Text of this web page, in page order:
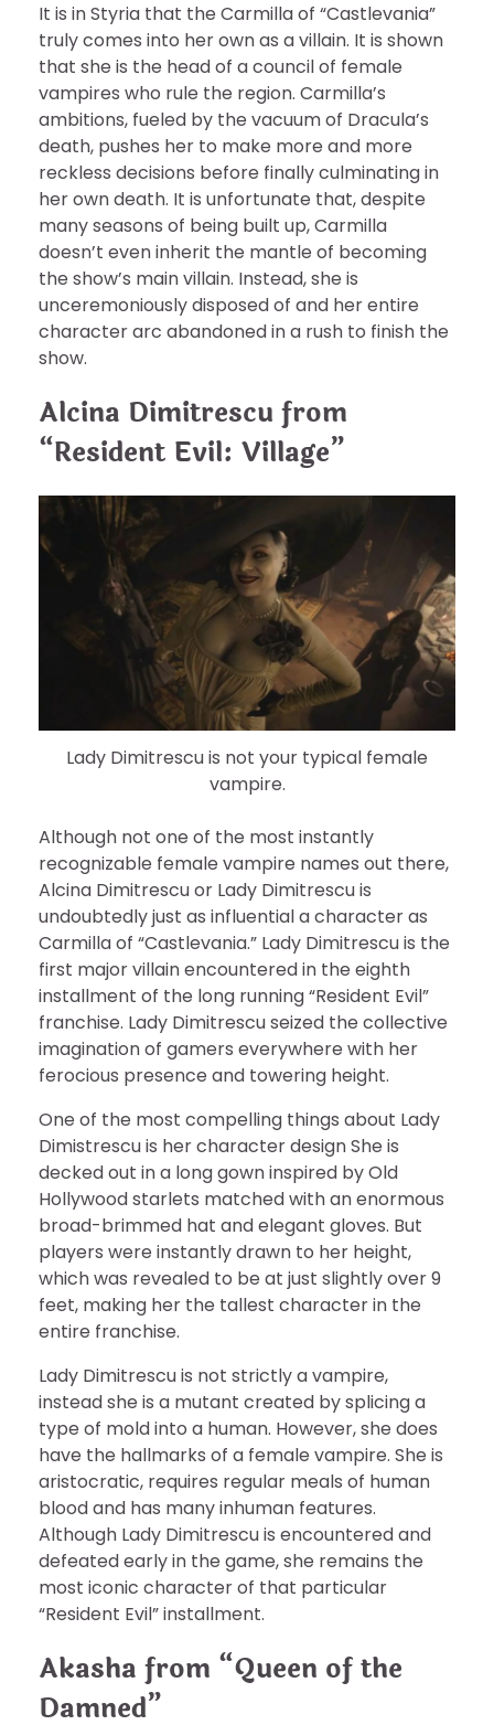
It is in Styria that the Carmilla of “Castlevania”
truly comes into her own as a villain. It is shown
that she is the head of a council of female
vampires who rule the region. Carmilla’s
ambitions, fueled by the vacuum of Dracula’s
death, pushes her to make more and more
reckless decisions before finally culminating in
her own death. It is unfortunate that, despite
many seasons of being built up, Carmilla
doesn’t even inherit the mantle of becoming
the show’s main villain. Instead, she is
unceremoniously disposed of and her entire
character arc abandoned in a rush to finish the
show.
Alcina Dimitrescu from
“Resident Evil: Village”
Lady Dimitrescu is not your typical female
vampire.
Although not one of the most instantly
recognizable female vampire names out there,
Alcina Dimitrescu or Lady Dimitrescu is
undoubtedly just as influential a character as
Carmilla of “Castlevania.” Lady Dimitrescu is the
first major villain encountered in the eighth
installment of the long running “Resident Evil”
franchise. Lady Dimitrescu seized the collective
imagination of gamers everywhere with her
ferocious presence and towering height.
One of the most compelling things about Lady
Dimistrescu is her character design She is
decked out in a long gown inspired by Old
Hollywood starlets matched with an enormous
broad-brimmed hat and elegant gloves. But
players were instantly drawn to her height,
which was revealed to be at just slightly over 9
feet, making her the tallest character in the
entire franchise.
Lady Dimitrescu is not strictly a vampire,
instead she is a mutant created by splicing a
type of mold into a human. However, she does
have the hallmarks of a female vampire. She is
aristocratic, requires regular meals of human
blood and has many inhuman features.
Although Lady Dimitrescu is encountered and
defeated early in the game, she remains the
most iconic character of that particular
“Resident Evil” installment.
Akasha from “Queen of the
Damned”